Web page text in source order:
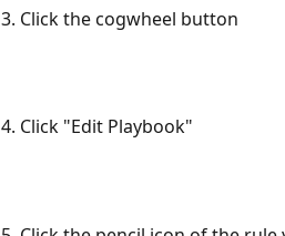
3. Click the cogwheel button
4. Click "Edit Playbook"